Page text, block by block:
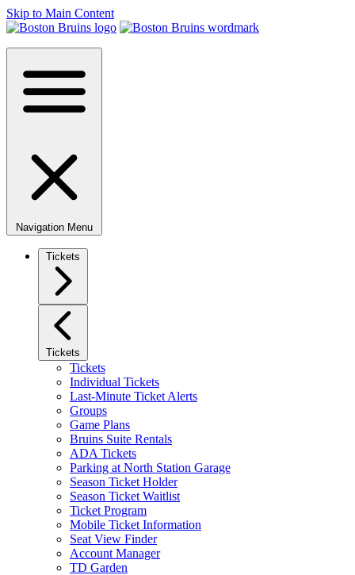
Skip to Main Content
Navigation Menu
Tickets
Tickets
Tickets
Individual Tickets
Last-Minute Ticket Alerts
Groups
Game Plans
Bruins Suite Rentals
ADA Tickets
Parking at North Station Garage
Season Ticket Holder
Season Ticket Waitlist
Ticket Program
Mobile Ticket Information
Seat View Finder
Account Manager
TD Garden